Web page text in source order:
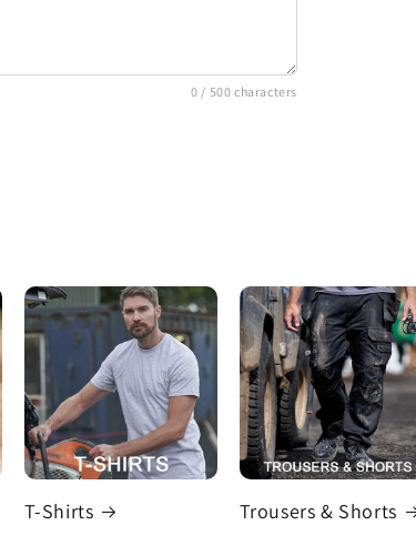
0 / 500 characters
T-Shirts Trousers & Shorts